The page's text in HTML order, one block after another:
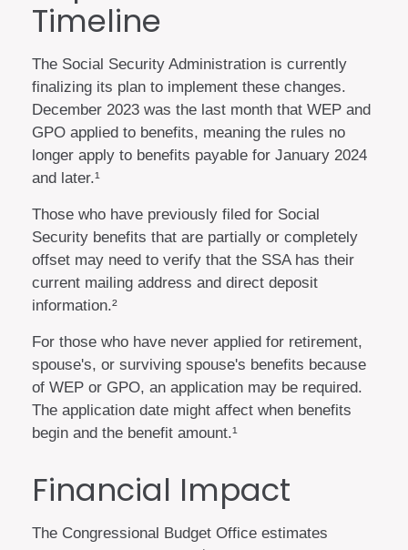
Timeline
The Social Security Administration is currently
finalizing its plan to implement these changes.
December 2023 was the last month that WEP and
GPO applied to benefits, meaning the rules no
longer apply to benefits payable for January 2024
and later.¹
Those who have previously filed for Social
Security benefits that are partially or completely
offset may need to verify that the SSA has their
current mailing address and direct deposit
information.²
For those who have never applied for retirement,
spouse's, or surviving spouse's benefits because
of WEP or GPO, an application may be required.
The application date might affect when benefits
begin and the benefit amount.¹
Financial Impact
The Congressional Budget Office estimates